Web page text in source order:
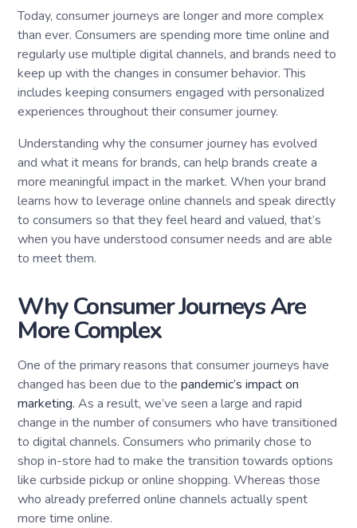
Today, consumer journeys are longer and more complex
than ever. Consumers are spending more time online and
regularly use multiple digital channels, and brands need to
keep up with the changes in consumer behavior. This
includes keeping consumers engaged with personalized
experiences throughout their consumer journey.
Understanding why the consumer journey has evolved
and what it means for brands, can help brands create a
more meaningful impact in the market. When your brand
learns how to leverage online channels and speak directly
to consumers so that they feel heard and valued, that’s
when you have understood consumer needs and are able
to meet them.
Why Consumer Journeys Are
More Complex
One of the primary reasons that consumer journeys have
changed has been due to thepandemic’s impact on
marketing. As a result, we’ve seen a large and rapid
change in the number of consumers who have transitioned
to digital channels. Consumers who primarily chose to
shop in-store had to make the transition towards options
like curbside pickup or online shopping. Whereas those
who already preferred online channels actually spent
more time online.